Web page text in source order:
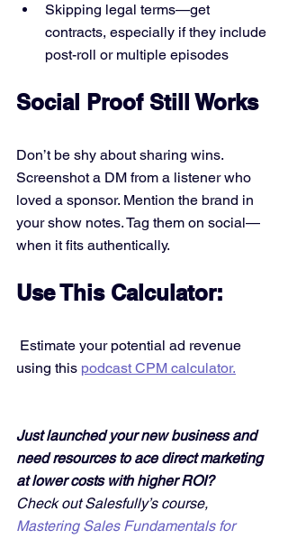
Skipping legal terms—get
contracts, especially if they include
post-roll or multiple episodes
Social Proof Still Works
Don’t be shy about sharing wins.
Screenshot a DM from a listener who
loved a sponsor. Mention the brand in
your show notes. Tag them on social—
when it fits authentically.
Use This Calculator:
using this podcast CPM calculator.
Just launched your new business and
need resources to ace direct marketing
at lower costs with higher ROI?
Check out Salesfully’s course,
Mastering Sales Fundamentals for